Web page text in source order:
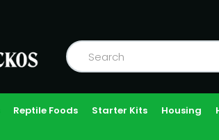
Reptile Foods Starter Kits Housing